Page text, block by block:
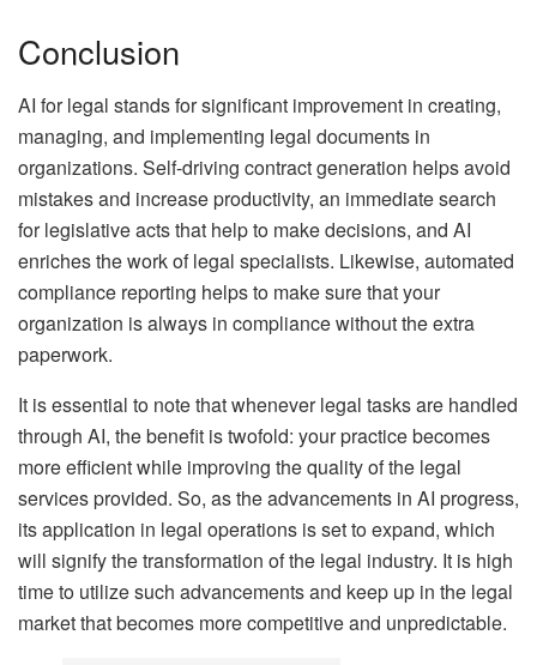
Conclusion
AI for legal stands for significant improvement in creating,
managing, and implementing legal documents in
organizations. Self-driving contract generation helps avoid
mistakes and increase productivity, an immediate search
for legislative acts that help to make decisions, and AI
enriches the work of legal specialists. Likewise, automated
compliance reporting helps to make sure that your
organization is always in compliance without the extra
paperwork.
It is essential to note that whenever legal tasks are handled
through AI, the benefit is twofold: your practice becomes
more efficient while improving the quality of the legal
services provided. So, as the advancements in AI progress,
its application in legal operations is set to expand, which
will signify the transformation of the legal industry. It is high
time to utilize such advancements and keep up in the legal
market that becomes more competitive and unpredictable.